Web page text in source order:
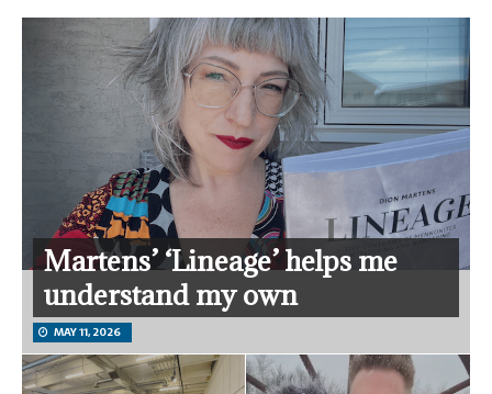
Martens’ ‘Lineage’ helps me
understand my own
MAY 11, 2026